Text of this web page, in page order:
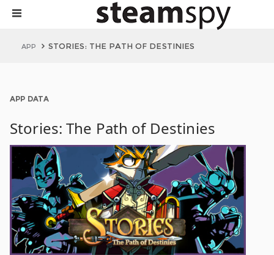
APP STORIES: THE PATH OF DESTINIES
APP DATA
Stories: The Path of Destinies